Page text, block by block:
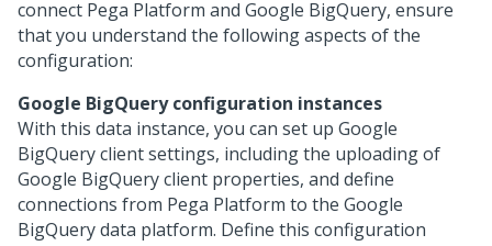
connect Pega Platform and Google BigQuery, ensure
that you understand the following aspects of the
configuration:
Google BigQuery configuration instances
With this data instance, you can set up Google
BigQuery client settings, including the uploading of
Google BigQuery client properties, and define
connections from Pega Platform to the Google
BigQuery data platform. Define this configuration